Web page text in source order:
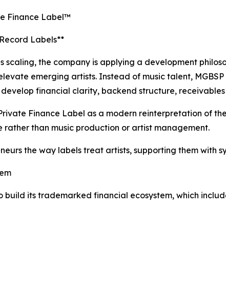
Finance Label™
Labels**
scaling, the company is applying a development
emerging artists. Instead of music talent, MGBSP
financial clarity, backend structure,
Finance Label as a modern reinterpretation of
than music production or artist management.
the way labels treat artists, supporting them with
build its trademarked financial ecosystem, which